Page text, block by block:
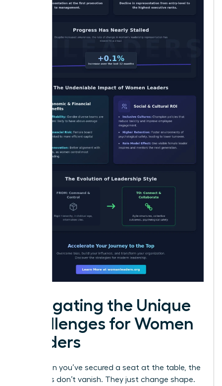
Navigating the Unique
Challenges for Women
Leaders
Even when you’ve secured a seat at the table, the
obstacles don’t vanish. They just change shape.